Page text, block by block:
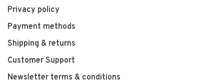
Privacy policy
Payment methods
Shipping & returns
Customer Support
Newsletter terms & conditions